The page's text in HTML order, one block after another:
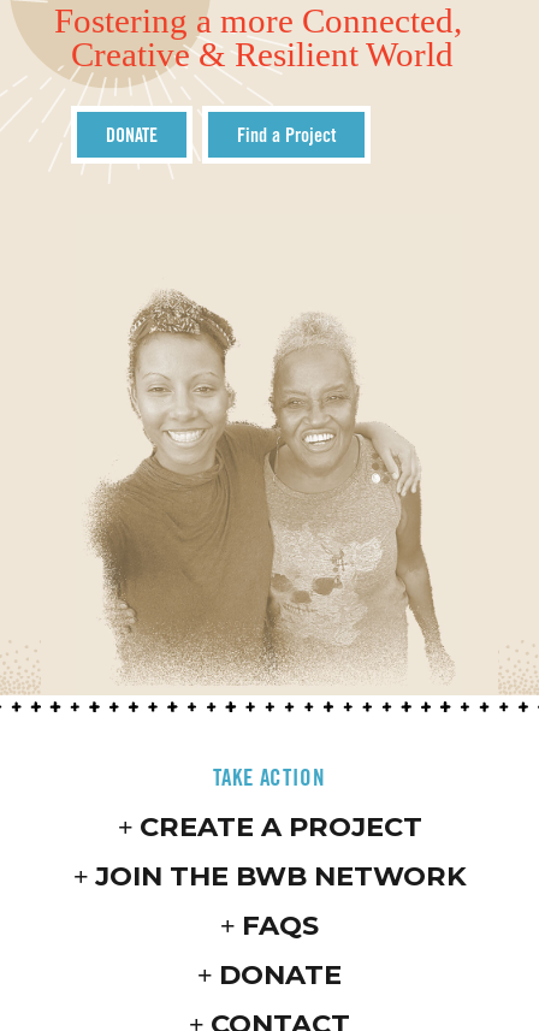
Fostering a more Connected,
Creative & Resilient World
DONATE Find a Project
TAKE ACTION
CREATE A PROJECT
JOIN THE BWB NETWORK
FAQS
DONATE